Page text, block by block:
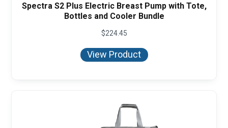
Spectra S2 Plus Electric Breast Pump with Tote,
Bottles and Cooler Bundle
$224.45
View Product